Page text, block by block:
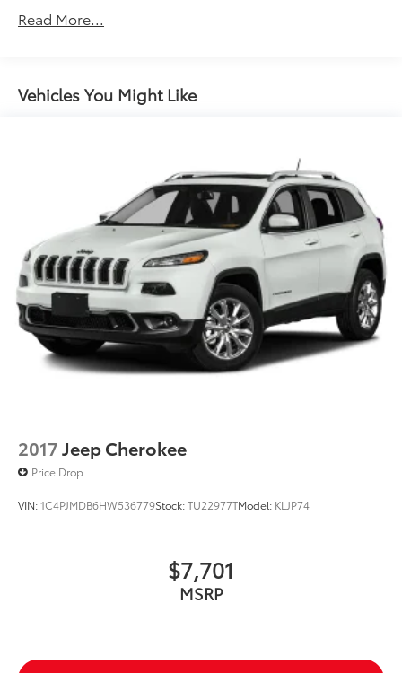
Read More...
Vehicles You Might Like
2017Jeep Cherokee
Price Drop
VIN:1C4PJMDB6HW536779Stock:TU22977TModel: KLJP74
$7,701
MSRP